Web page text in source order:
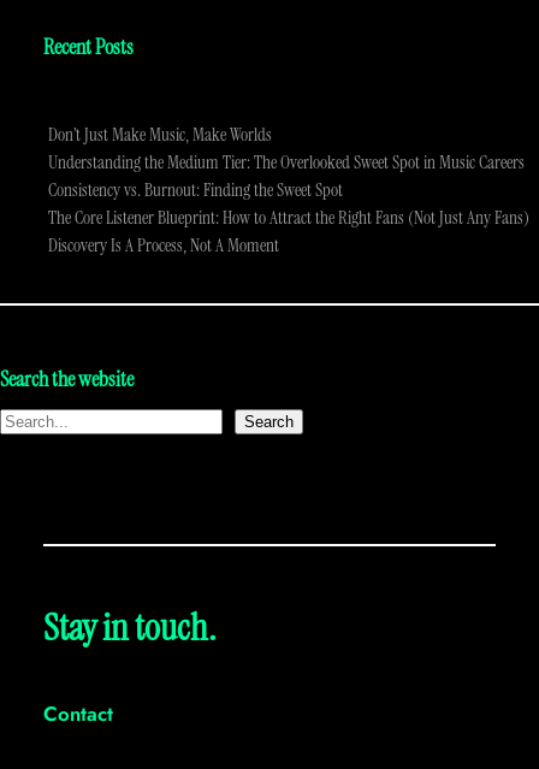
Recent Posts
Don’t Just Make Music, Make Worlds
Understanding the Medium Tier: The Overlooked Sweet Spot in Music Careers
Consistency vs. Burnout: Finding the Sweet Spot
The Core Listener Blueprint: How to Attract the Right Fans (Not Just Any Fans)
Discovery Is A Process, Not A Moment
Search the website
Search
Stay in touch.
Contact